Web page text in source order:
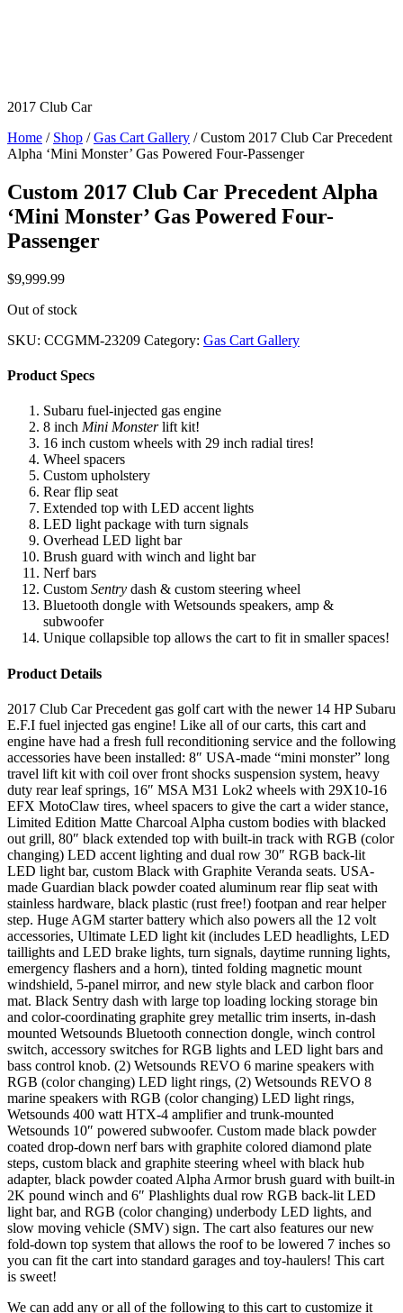
2017 Club Car
Home / Shop /Gas Cart Gallery / Custom 2017 Club Car Precedent
Alpha ‘Mini Monster’ Gas Powered Four-Passenger
Custom 2017 Club Car Precedent Alpha
‘Mini Monster’ Gas Powered Four-
Passenger
$9,999.99
Out of stock
SKU: CCGMM-23209 Category: Gas Cart Gallery
Product Specs
Subaru fuel-injected gas engine
8 inch Mini Monsterlift kit!
16 inch custom wheels with 29 inch radial tires!
Wheel spacers
Custom upholstery
Rear flip seat
Extended top with LED accent lights
LED light package with turn signals
Overhead LED light bar
Brush guard with winch and light bar
Nerf bars
Custom Sentry dash & custom steering wheel
Bluetooth dongle with Wetsounds speakers, amp &
subwoofer
Unique collapsible top allows the cart to fit in smaller spaces!
Product Details
2017 Club Car Precedent gas golf cart with the newer 14 HP Subaru
E.F.I fuel injected gas engine! Like all of our carts, this cart and
engine have had a fresh full reconditioning service and the following
accessories have been installed: 8″ USA-made “mini monster” long
travel lift kit with coil over front shocks suspension system, heavy
duty rear leaf springs, 16″ MSA M31 Lok2 wheels with 29X10-16
EFX MotoClaw tires, wheel spacers to give the cart a wider stance,
Limited Edition Matte Charcoal Alpha custom bodies with blacked
out grill, 80″ black extended top with built-in track with RGB (color
changing) LED accent lighting and dual row 30″ RGB back-lit
LED light bar, custom Black with Graphite Veranda seats. USA-
made Guardian black powder coated aluminum rear flip seat with
stainless hardware, black plastic (rust free!) footpan and rear helper
step. Huge AGM starter battery which also powers all the 12 volt
accessories, Ultimate LED light kit (includes LED headlights, LED
taillights and LED brake lights, turn signals, daytime running lights,
emergency flashers and a horn), tinted folding magnetic mount
windshield, 5-panel mirror, and new style black and carbon floor
mat. Black Sentry dash with large top loading locking storage bin
and color-coordinating graphite grey metallic trim inserts, in-dash
mounted Wetsounds Bluetooth connection dongle, winch control
switch, accessory switches for RGB lights and LED light bars and
bass control knob. (2) Wetsounds REVO 6 marine speakers with
RGB (color changing) LED light rings, (2) Wetsounds REVO 8
marine speakers with RGB (color changing) LED light rings,
Wetsounds 400 watt HTX-4 amplifier and trunk-mounted
Wetsounds 10″ powered subwoofer. Custom made black powder
coated drop-down nerf bars with graphite colored diamond plate
steps, custom black and graphite steering wheel with black hub
adapter, black powder coated Alpha Armor brush guard with built-in
2K pound winch and 6″ Plashlights dual row RGB back-lit LED
light bar, and RGB (color changing) underbody LED lights, and
slow moving vehicle (SMV) sign. The cart also features our new
fold-down top system that allows the roof to be lowered 7 inches so
you can fit the cart into standard garages and toy-haulers! This cart
is sweet!
We can add any or all of the following to this cart to customize it